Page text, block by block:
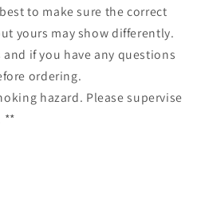
to make sure the correct
yours may show differently.
if you have any questions
ordering.
hazard. Please supervise
**